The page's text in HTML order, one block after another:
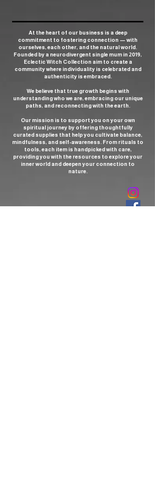
At the heart of our business is a deep
commitment to fostering connection — with
ourselves, each other, and the natural world.
Founded by a neurodivergent single mum in 2019,
Eclectic Witch Collection aim to create a
community where individuality is celebrated and
authenticity is embraced.
We believe that true growth begins with
understanding who we are, embracing our unique
paths, and reconnecting with the earth.
Our mission is to support you on your own
spiritual journey by offering thoughtfully
curated supplies that help you cultivate balance,
mindfulness, and self-awareness. From rituals to
tools, each item is handpicked with care,
providing you with the resources to explore your
inner world and deepen your connection to
nature.